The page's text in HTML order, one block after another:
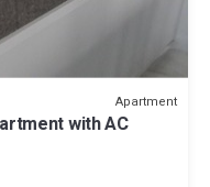
Apartment
with AC